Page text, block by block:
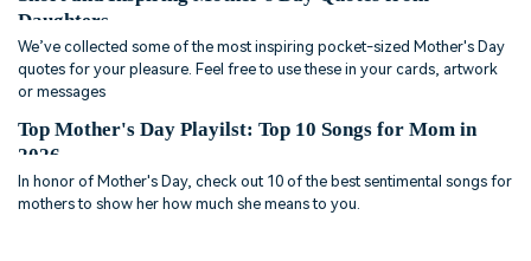
Daughters
We’ve collected some of the most inspiring pocket-sized Mother's Day
quotes for your pleasure. Feel free to use these in your cards, artwork
or messages
Top Mother's Day Playilst: Top 10 Songs for Mom in
2026
In honor of Mother's Day, check out 10 of the best sentimental songs for
mothers to show her how much she means to you.